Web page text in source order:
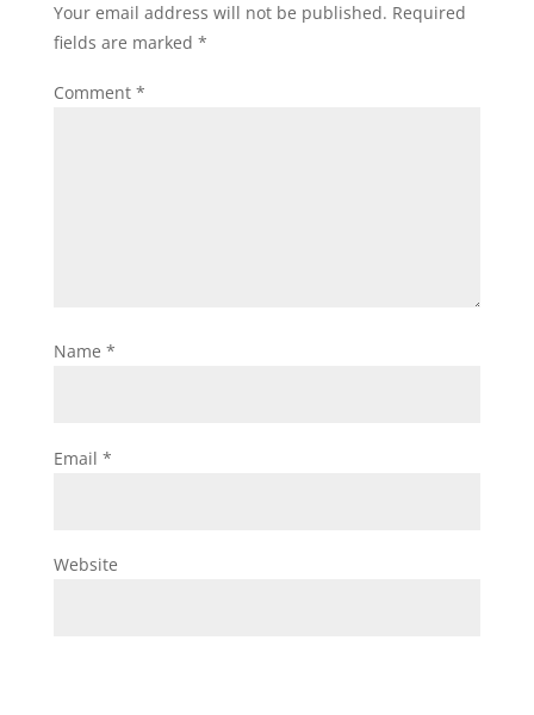
Your email address will not be published. Required
fields are marked *
Comment *
Name *
Email *
Website